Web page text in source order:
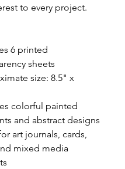
to every project.
6 printed
sheets
size: 8.5" x
colorful painted
and abstract designs
art journals, cards,
mixed media